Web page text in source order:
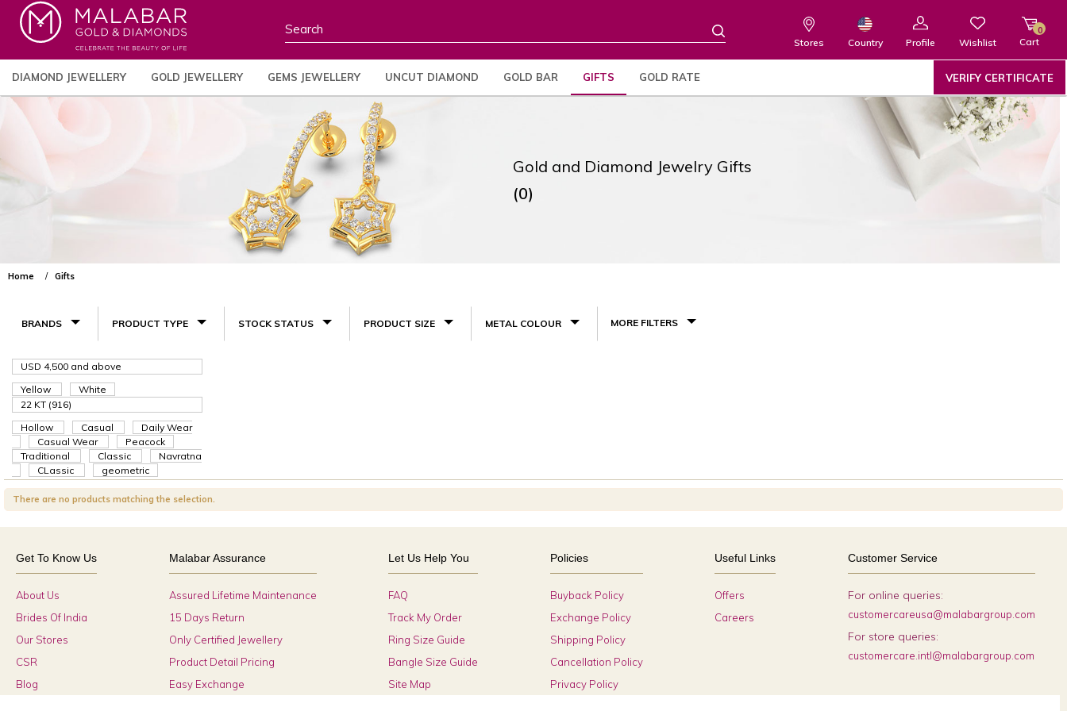
Stores Country Profile Wishlist Cart
0
DIAMOND JEWELLERY GOLD JEWELLERY GEMS JEWELLERY UNCUT DIAMOND GOLD BAR GIFTS GOLD RATE VERIFY CERTIFICATE
Gold and Diamond Jewelry Gifts
(0)
Home Gifts
BRANDS PRODUCT TYPE STOCK STATUS PRODUCT SIZE METAL COLOUR MORE FILTERS
USD 4,500 and above
Yellow
White
22 KT (916)
Hollow
Casual
Daily Wear
Casual Wear
Peacock
Traditional
Classic
Navratna
CLassic
geometric
There are no products matching the selection.
Get To Know Us
About Us
Brides Of India
Our Stores
CSR
Blog
Malabar Assurance
Assured Lifetime Maintenance
15 Days Return
Only Certified Jewellery
Product Detail Pricing
Easy Exchange
Let Us Help You
FAQ
Track My Order
Ring Size Guide
Bangle Size Guide
Site Map
Policies
Buyback Policy
Exchange Policy
Shipping Policy
Cancellation Policy
Privacy Policy
Useful Links
Offers
Careers
Customer Service
For online queries:
customercareusa@malabargroup.com
For store queries:
customercare.intl@malabargroup.com